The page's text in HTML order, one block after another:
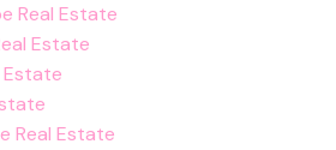
Real Estate
Estate
Estate
Real Estate